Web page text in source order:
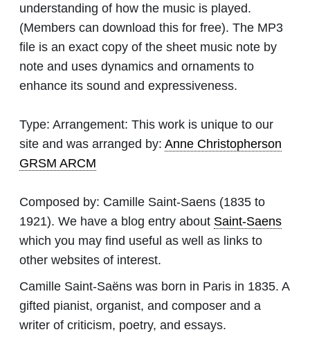
understanding of how the music is played.
(Members can download this for free). The MP3
file is an exact copy of the sheet music note by
note and uses dynamics and ornaments to
enhance its sound and expressiveness.
Type: Arrangement: This work is unique to our
site and was arranged by: Anne Christopherson
GRSM ARCM
Composed by: Camille Saint-Saens (1835 to
1921). We have a blog entry about Saint-Saens
which you may find useful as well as links to
other websites of interest.
Camille Saint-Saëns was born in Paris in 1835. A
gifted pianist, organist, and composer and a
writer of criticism, poetry, and essays.